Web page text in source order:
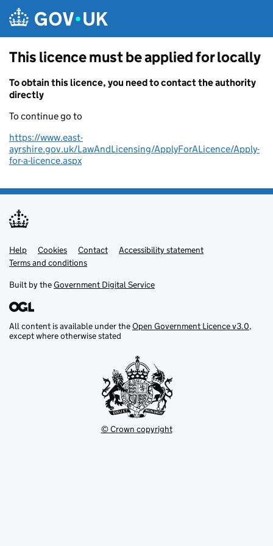
This licence must be applied for locally
To obtain this licence, you need to contact the authority
directly
To continue go to
https://www.east-
ayrshire.gov.uk/LawAndLicensing/ApplyForALicence/Apply-
for-a-licence.aspx
Support links
Help Cookies Contact
Accessibility statement
Terms and conditions
Built by theGovernment Digital Service
All content is available under theOpen Government Licence v3.0,
except where otherwise stated
© Crown copyright